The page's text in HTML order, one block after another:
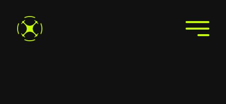
content